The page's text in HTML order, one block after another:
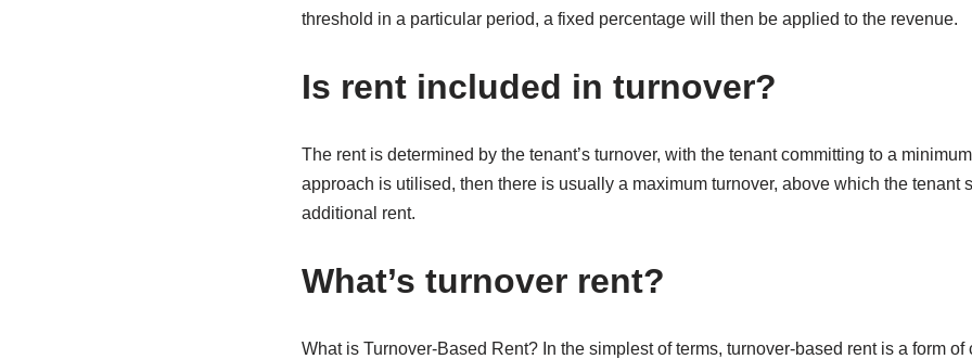
threshold in a particular period, a fixed percentage will then be applied to the revenue.
Is rent included in turnover?
The rent is determined by the tenant’s turnover, with the tenant committing to a
approach is utilised, then there is usually a maximum turnover, above which the tenant
additional rent.
What’s turnover rent?
What is Turnover-Based Rent? In the simplest of terms, turnover-based rent is a form